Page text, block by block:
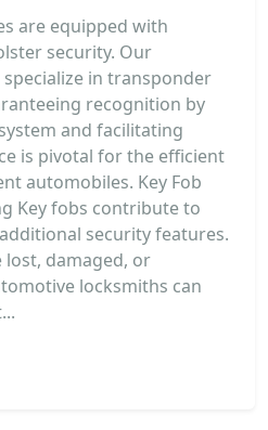
are equipped with
security. Our
in transponder
recognition by
and facilitating
is pivotal for the efficient
automobiles. Key Fob
Key fobs contribute to
security features.
lost, damaged, or
locksmiths can